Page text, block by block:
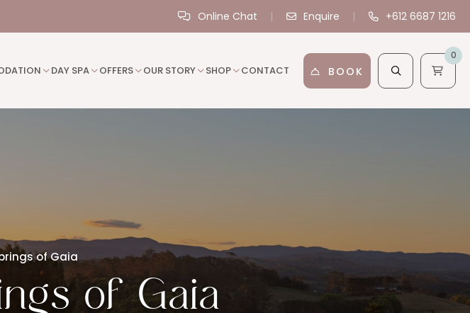
Online Chat Enquire +612 6687 1216
DAY SPA OFFERS OUR STORY SHOP CONTACT BOOK
0
of Gaia
of Gaia